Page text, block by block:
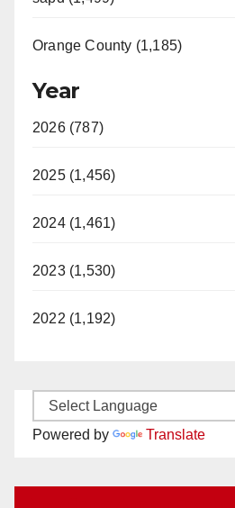
Orange County (1,185)
Year
2026 (787)
2025 (1,456)
2024 (1,461)
2023 (1,530)
2022 (1,192)
Powered by Translate